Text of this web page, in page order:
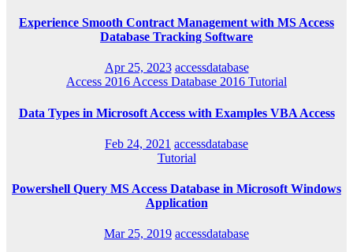
Experience Smooth Contract Management with MS Access
Database Tracking Software
Apr 25, 2023 accessdatabase
Access 2016 Access Database 2016 Tutorial
Data Types in Microsoft Access with Examples VBA Access
Feb 24, 2021 accessdatabase
Tutorial
Powershell Query MS Access Database in Microsoft Windows
Application
Mar 25, 2019 accessdatabase